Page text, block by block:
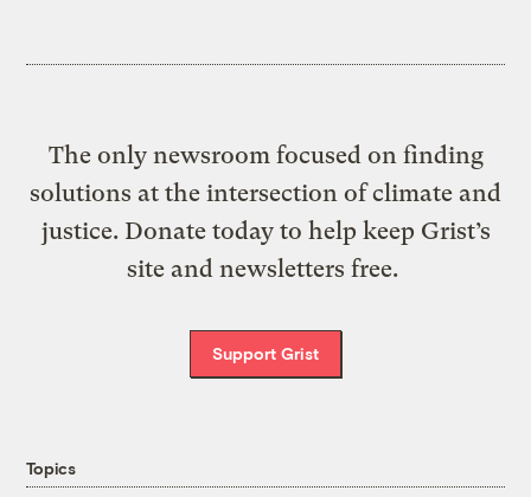
The only newsroom focused on finding
solutions at the intersection of climate and
justice. Donate today to help keep Grist’s
site and newsletters free.
Support Grist
Topics